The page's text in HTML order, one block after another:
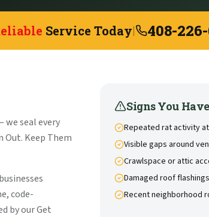
Service Today| 408-
seal every
Keep Them
code-
by our Get
Signs You
Repeated rat activity
Visible gaps around
Crawlspace or attic
Damaged roof
Recent neighborhood